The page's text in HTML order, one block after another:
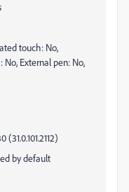
touch: No,
External pen: No,
by default